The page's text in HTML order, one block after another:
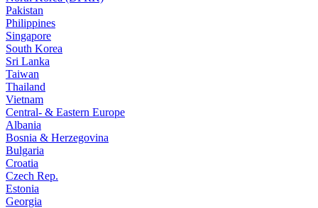
Pakistan
Philippines
Singapore
South Korea
Sri Lanka
Taiwan
Thailand
Vietnam
Central- & Eastern Europe
Albania
Bosnia & Herzegovina
Bulgaria
Croatia
Czech Rep.
Estonia
Georgia